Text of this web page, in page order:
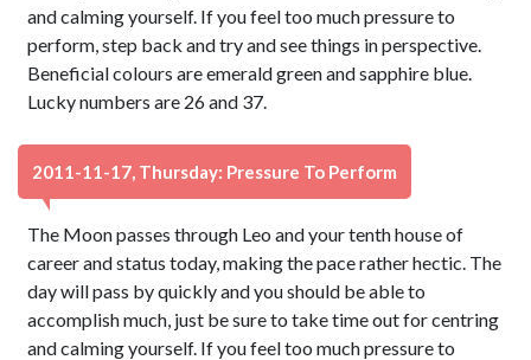
and calming yourself. If you feel too much pressure to
perform, step back and try and see things in perspective.
Beneficial colours are emerald green and sapphire blue.
Lucky numbers are 26 and 37.
2011-11-17, Thursday: Pressure To Perform
The Moon passes through Leo and your tenth house of
career and status today, making the pace rather hectic. The
day will pass by quickly and you should be able to
accomplish much, just be sure to take time out for centring
and calming yourself. If you feel too much pressure to